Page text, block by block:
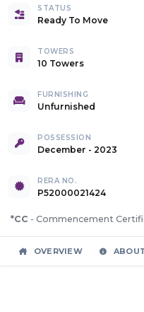
STATUS
Ready To Move
TOWERS
10 Towers
FURNISHING
Unfurnished
POSSESSION
December - 2023
RERA NO.
P52000021424
*CC - Commencement
OVERVIEW